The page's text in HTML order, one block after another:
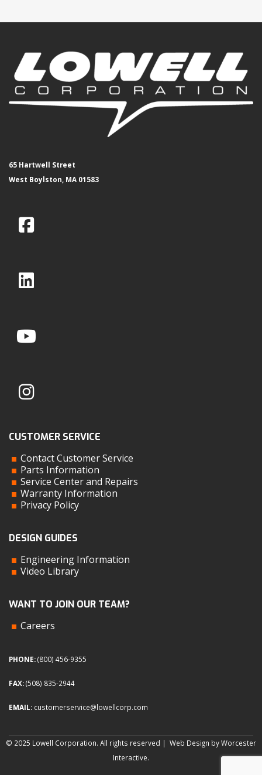
65 Hartwell Street
West Boylston, MA 01583
CUSTOMER SERVICE
Contact Customer Service
Parts Information
Service Center and Repairs
Warranty Information
Privacy Policy
DESIGN GUIDES
Engineering Information
Video Library
WANT TO JOIN OUR TEAM?
Careers
PHONE:(800) 456-9355
FAX:(508) 835-2944
EMAIL: customerservice@lowellcorp.com
© 2025 Lowell Corporation. All rights reserved | Web Design by Worcester
Interactive.